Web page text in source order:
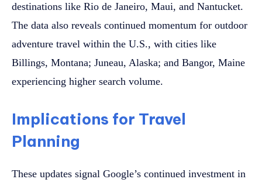
destinations like Rio de Janeiro, Maui, and Nantucket.
The data also reveals continued momentum for outdoor
adventure travel within the U.S., with cities like
Billings, Montana; Juneau, Alaska; and Bangor, Maine
experiencing higher search volume.
Implications for Travel
Planning
These updates signal Google’s continued investment in